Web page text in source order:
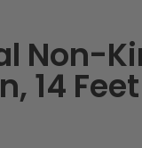
Non-
14 Feet